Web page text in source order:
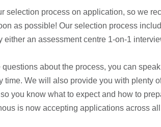
selection process on application, so we
as possible! Our selection process
either an assessment centre 1-on-1
questions about the process, you can
time. We will also provide you with plenty
you know what to expect and how to
is now accepting applications across